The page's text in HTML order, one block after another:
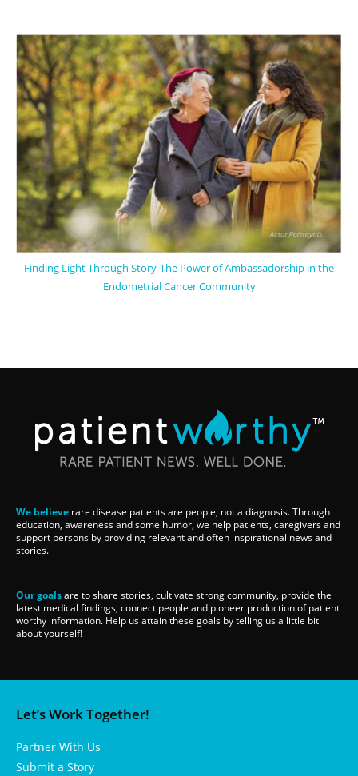
Finding Light Through Story-The Power of Ambassadorship in the
Endometrial Cancer Community
We believe rare disease patients are people, not a diagnosis. Through
education, awareness and some humor, we help patients, caregivers and
support persons by providing relevant and often inspirational news and
stories.
Our goalsare to share stories, cultivate strong community, provide the
latest medical findings, connect people and pioneer production of patient
worthy information. Help us attain these goals by telling us a little bit
about yourself!
Let’s Work Together!
Partner With Us
Submit a Story